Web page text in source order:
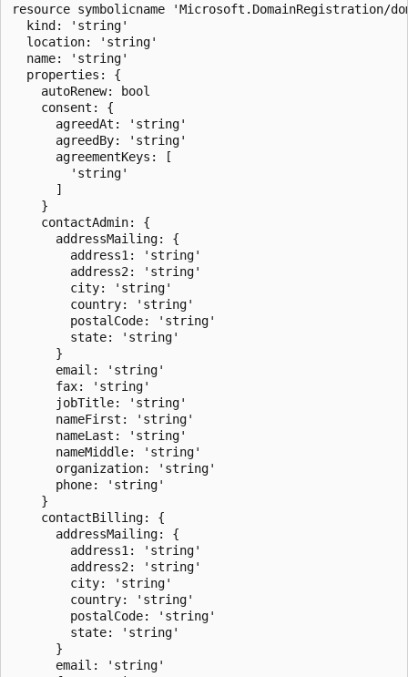
resource symbolicname 'Microsoft.DomainRegistration/
  kind: 'string'
  location: 'string'
  name: 'string'
  properties: {
    autoRenew: bool
    consent: {
      agreedAt: 'string'
      agreedBy: 'string'
      agreementKeys: [
        'string'
      ]
    }
    contactAdmin: {
      addressMailing: {
        address1: 'string'
        address2: 'string'
        city: 'string'
        country: 'string'
        postalCode: 'string'
        state: 'string'
      }
      email: 'string'
      fax: 'string'
      jobTitle: 'string'
      nameFirst: 'string'
      nameLast: 'string'
      nameMiddle: 'string'
      organization: 'string'
      phone: 'string'
    }
    contactBilling: {
      addressMailing: {
        address1: 'string'
        address2: 'string'
        city: 'string'
        country: 'string'
        postalCode: 'string'
        state: 'string'
      }
      email: 'string'